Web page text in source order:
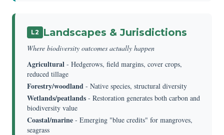
L2 Landscapes & Jurisdictions
Where biodiversity outcomes actually happen
Agricultural - Hedgerows, field margins, cover crops,
reduced tillage
Forestry/woodland - Native species, structural diversity
Wetlands/peatlands - Restoration generates both carbon and
biodiversity value
Coastal/marine - Emerging "blue credits" for mangroves,
seagrass